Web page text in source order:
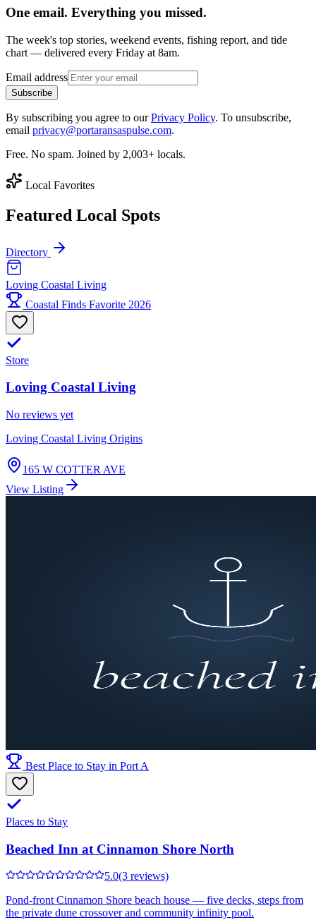
One email. Everything you missed.
The week's top stories, weekend events, fishing report, and tide
chart — delivered every Friday at 8am.
Email address
Subscribe
By subscribing you agree to ourPrivacy Policy. To unsubscribe,
email privacy@portaransaspulse.com.
Free. No spam. Joined by 2,003+ locals.
Local Favorites
Featured Local Spots
Directory
Loving Coastal Living
Coastal Finds Favorite 2026
Store
Loving Coastal Living
No reviews yet
Loving Coastal Living Origins
165 W COTTER AVE
View Listing
Best Place to Stay in Port A
Places to Stay
Beached Inn at Cinnamon Shore North
5.0(3 reviews)
Pond-front Cinnamon Shore beach house — five decks, steps from
the private dune crossover and community infinity pool.